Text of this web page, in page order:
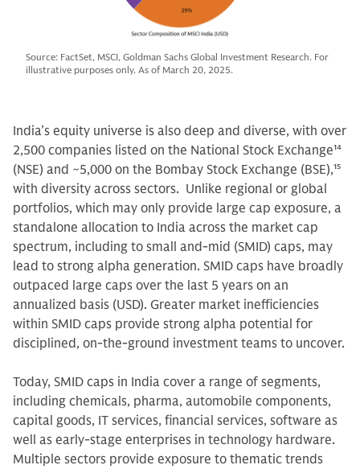
Source: FactSet, MSCI, Goldman Sachs Global Investment Research. For
illustrative purposes only. As of March 20, 2025.
India’s equity universe is also deep and diverse, with over
2,500 companies listed on the National Stock Exchange14
(NSE) and ~5,000 on the Bombay Stock Exchange (BSE),15
with diversity across sectors. Unlike regional or global
portfolios, which may only provide large cap exposure, a
standalone allocation to India across the market cap
spectrum, including to small and-mid (SMID) caps, may
lead to strong alpha generation. SMID caps have broadly
outpaced large caps over the last 5 years on an
annualized basis (USD). Greater market inefficiencies
within SMID caps provide strong alpha potential for
disciplined, on-the-ground investment teams to uncover.
Today, SMID caps in India cover a range of segments,
including chemicals, pharma, automobile components,
capital goods, IT services, financial services, software as
well as early-stage enterprises in technology hardware.
Multiple sectors provide exposure to thematic trends